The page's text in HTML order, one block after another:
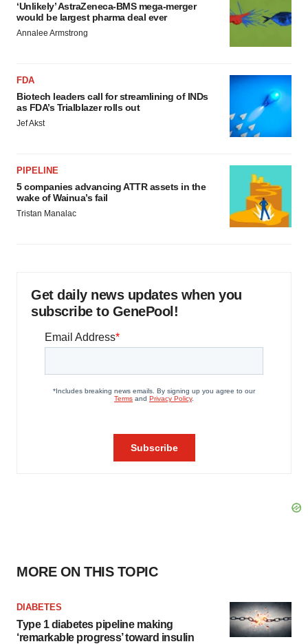
‘Unlikely’ AstraZeneca-BMS mega-merger
would be largest pharma deal ever
Annalee Armstrong
FDA
Biotech leaders call for streamlining of INDs
as FDA’s Trialblazer rolls out
Jef Akst
PIPELINE
5 companies advancing ATTR assets in the
wake of Wainua’s fail
Tristan Manalac
Get daily news updates when you
subscribe to GenePool!
MORE ON THIS TOPIC
DIABETES
Type 1 diabetes pipeline making
‘remarkable progress’ toward insulin